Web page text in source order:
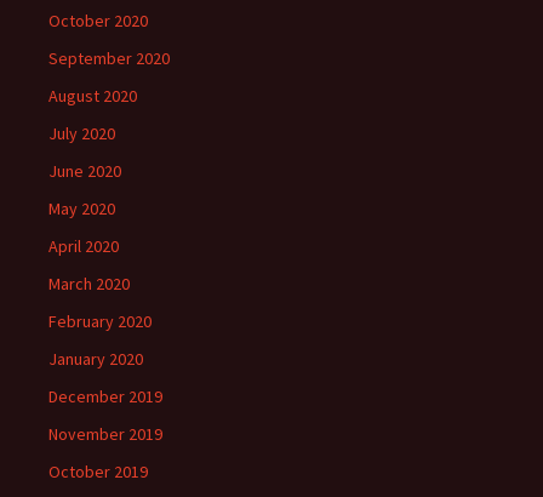
October 2020
September 2020
August 2020
July 2020
June 2020
May 2020
April 2020
March 2020
February 2020
January 2020
December 2019
November 2019
October 2019